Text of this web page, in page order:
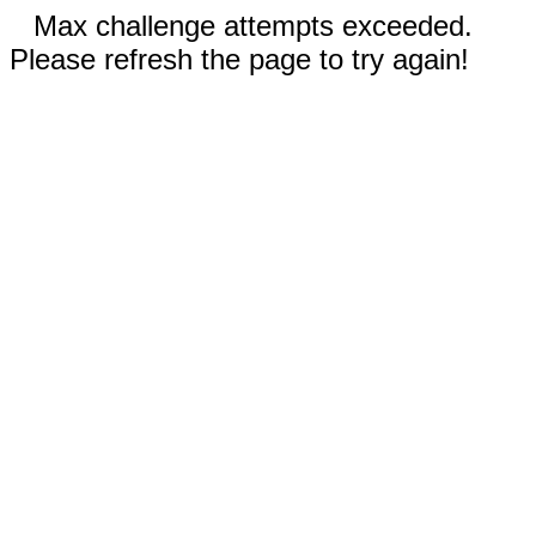
Max challenge attempts exceeded.
Please refresh the page to try again!